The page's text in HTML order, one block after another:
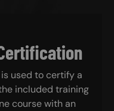
used to certify a
included training
course with an